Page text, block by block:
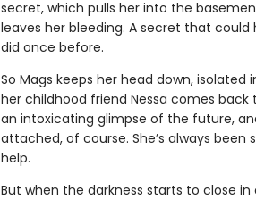
secret, which pulls her into the
leaves her bleeding. A secret that
did once before.
So Mags keeps her head down,
her childhood friend Nessa comes
an intoxicating glimpse of the future,
attached, of course. She’s always
help.
But when the darkness starts to close